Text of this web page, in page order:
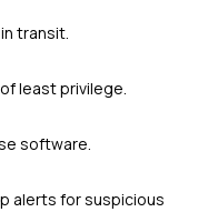
transit.
least privilege.
software.
alerts for suspicious